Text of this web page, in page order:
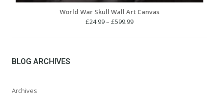
World War Skull Wall Art Canvas
£24.99– £599.99Price
BLOG ARCHIVES
Archives